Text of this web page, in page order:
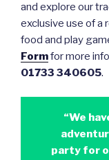
and explore our
exclusive use of a
food and play
Formfor more
01733 340605.
“We
party for